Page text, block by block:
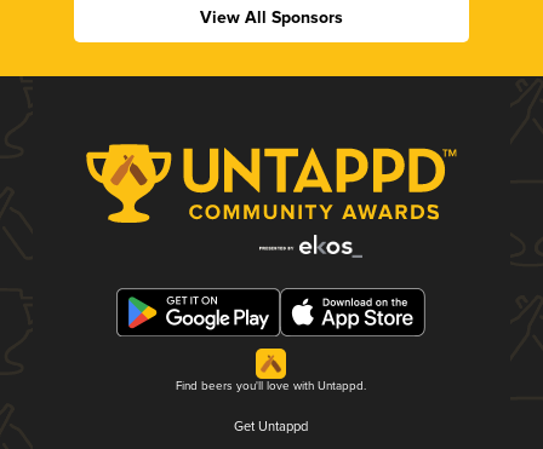
View All Sponsors
Find beers you'll love with Untappd.
Get Untappd